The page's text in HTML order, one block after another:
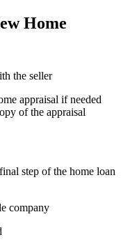
Home
the seller
appraisal if needed
of the appraisal
step of the home loan
company